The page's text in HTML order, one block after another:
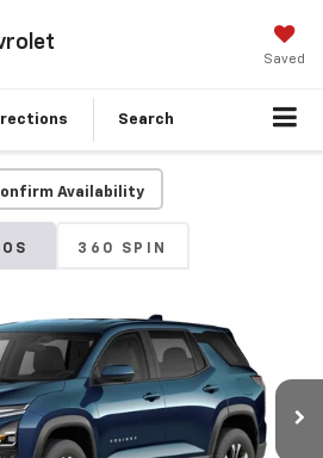
Saved
Search
Availability
360 SPIN